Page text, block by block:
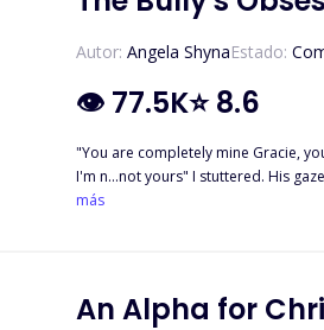
Autor: Angela ShynaEstado:
👁 77.5K⭐8.6
"You are completely mine Gracie,
I'm n...not yours" I stuttered. His
came out. Next thing I was trapped
Hayden McAndrew Has been
living hell! They say a very thin line
más
An Alpha for